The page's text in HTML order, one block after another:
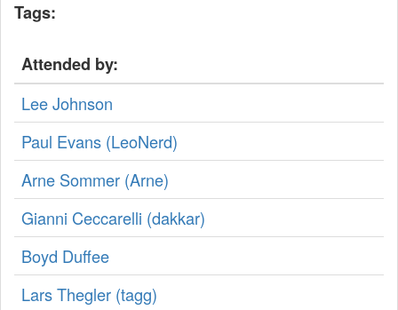
Tags:
Attended by:
Lee Johnson
Paul Evans (‎LeoNerd‎)
Arne Sommer (‎Arne‎)
Gianni Ceccarelli (‎dakkar‎)
Boyd Duffee
Lars Thegler (‎tagg‎)